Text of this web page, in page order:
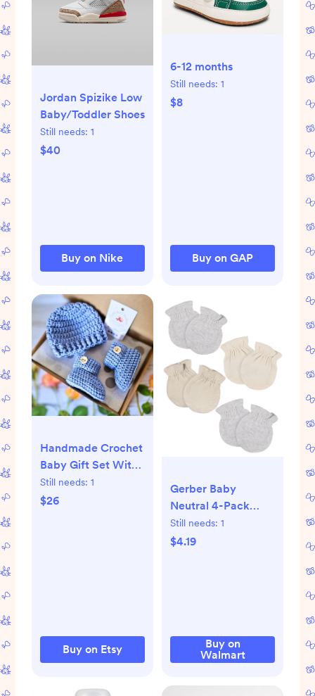
Jordan Spizike Low
Baby/Toddler Shoes
Still needs: 1
$40
Buy on Nike
6-12 months
Still needs: 1
$8
Buy on GAP
Handmade Crochet
Baby Gift Set With
Beanie Hat and
Booties, Gender
Still needs: 1
$26
Buy on Etsy
Gerber Baby
Neutral 4-Pack
Mittens, 0-6 Months
- Walmart.com
Still needs: 1
$4.19
Buy on
Walmart